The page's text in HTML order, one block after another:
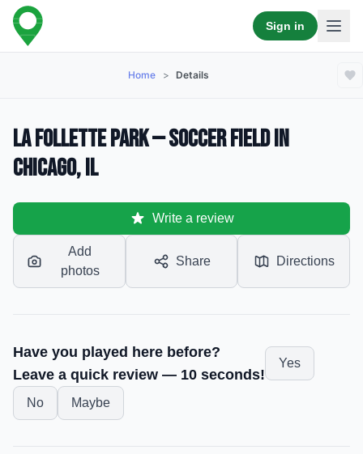
Sign in
Home > Details
La Follette Park — Soccer Field in
Chicago, IL
Write a review
Add
photos
Share Directions
Have you played here before?
Leave a quick review — 10 seconds!
Yes
No Maybe